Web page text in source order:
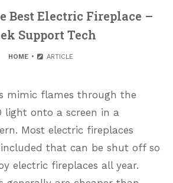
Best Electric Fireplace –
Support Tech
HOME ARTICLE
mimic flames through the
light onto a screen in a
Most electric fireplaces
that can be shut off so
electric fireplaces all year.